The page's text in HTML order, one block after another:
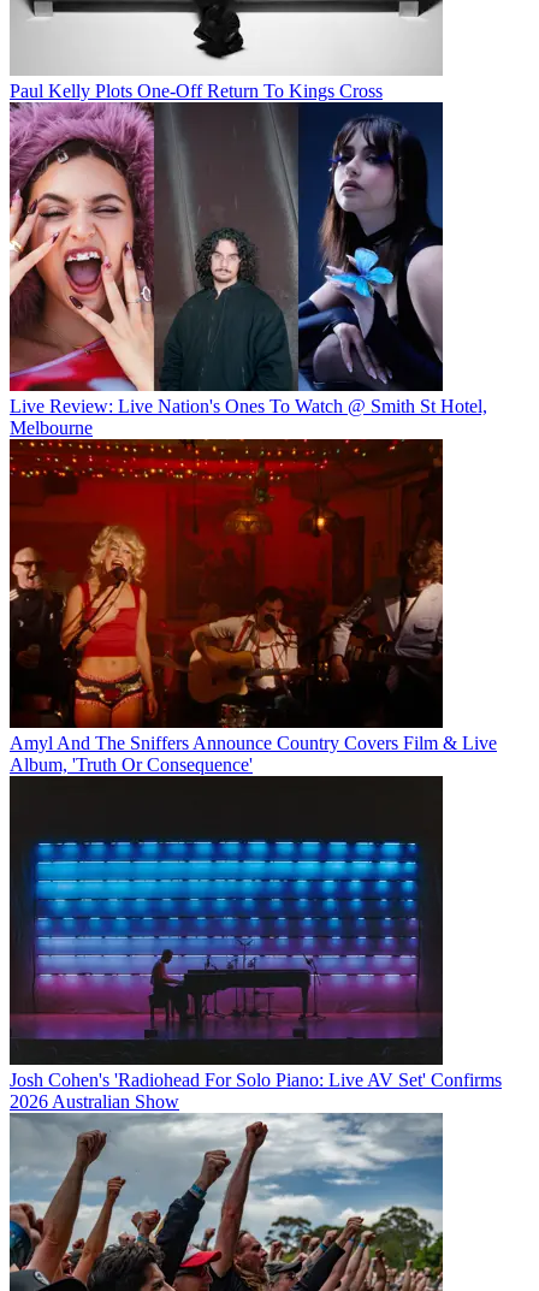
Paul Kelly Plots One-Off Return To Kings Cross
Live Review: Live Nation's Ones To Watch @ Smith St Hotel,
Melbourne
Amyl And The Sniffers Announce Country Covers Film & Live
Album, 'Truth Or Consequence'
Josh Cohen's 'Radiohead For Solo Piano: Live AV Set' Confirms
2026 Australian Show